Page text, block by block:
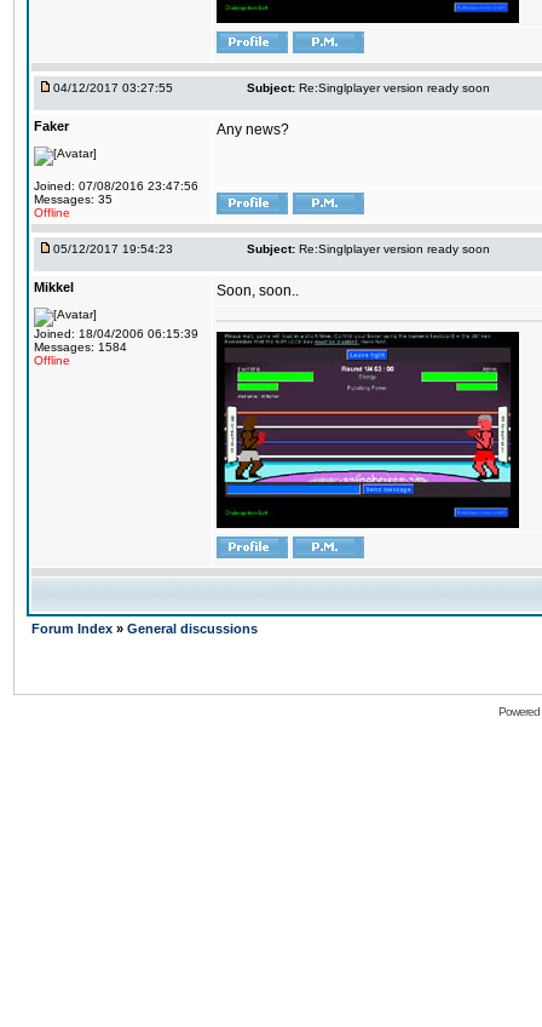
04/12/2017 03:27:55 Subject: Re:Singlplayer version ready soon
Faker
Joined: 07/08/2016 23:47:56
Messages: 35
Offline
Any news?
05/12/2017 19:54:23 Subject: Re:Singlplayer version ready soon
Mikkel
Joined: 18/04/2006 06:15:39
Messages: 1584
Offline
Soon, soon..
Forum Index » General discussions